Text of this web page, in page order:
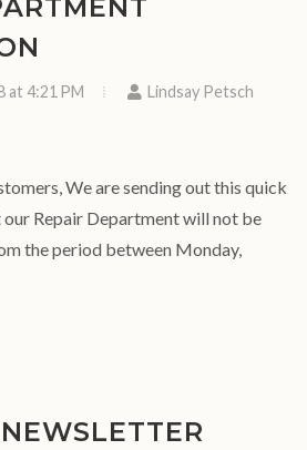
at 4:21 PM
Lindsay Petsch
We are sending out this quick
Repair Department will not be
the period between Monday,